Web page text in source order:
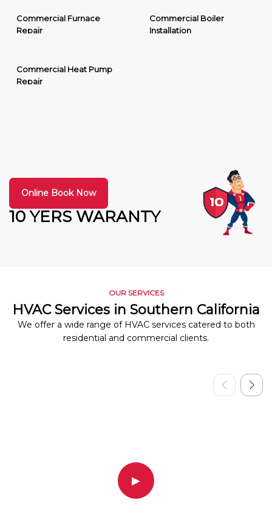
Commercial Furnace
Repair
Commercial Boiler
Installation
Commercial Heat Pump
Repair
10 YERS WARANTY
Online Book Now
OUR SERVICES
HVAC Services in Southern California
We offer a wide range of HVAC services catered to both
residential and commercial clients.
▶